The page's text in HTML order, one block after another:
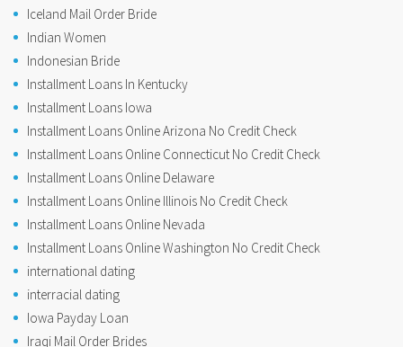
Iceland Mail Order Bride
Indian Women
Indonesian Bride
Installment Loans In Kentucky
Installment Loans Iowa
Installment Loans Online Arizona No Credit Check
Installment Loans Online Connecticut No Credit Check
Installment Loans Online Delaware
Installment Loans Online Illinois No Credit Check
Installment Loans Online Nevada
Installment Loans Online Washington No Credit Check
international dating
interracial dating
Iowa Payday Loan
Iraqi Mail Order Brides